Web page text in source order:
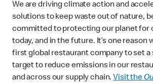
We are driving climate action and
solutions to keep waste out of nature,
committed to protecting our planet for
today, and in the future. It’s one reason
first global restaurant company to set
target to reduce emissions in our
and across our supply chain. Visit the